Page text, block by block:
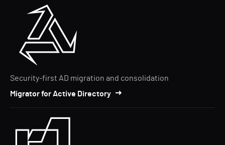
Security-first AD migration and consolidation
Migrator for Active Directory